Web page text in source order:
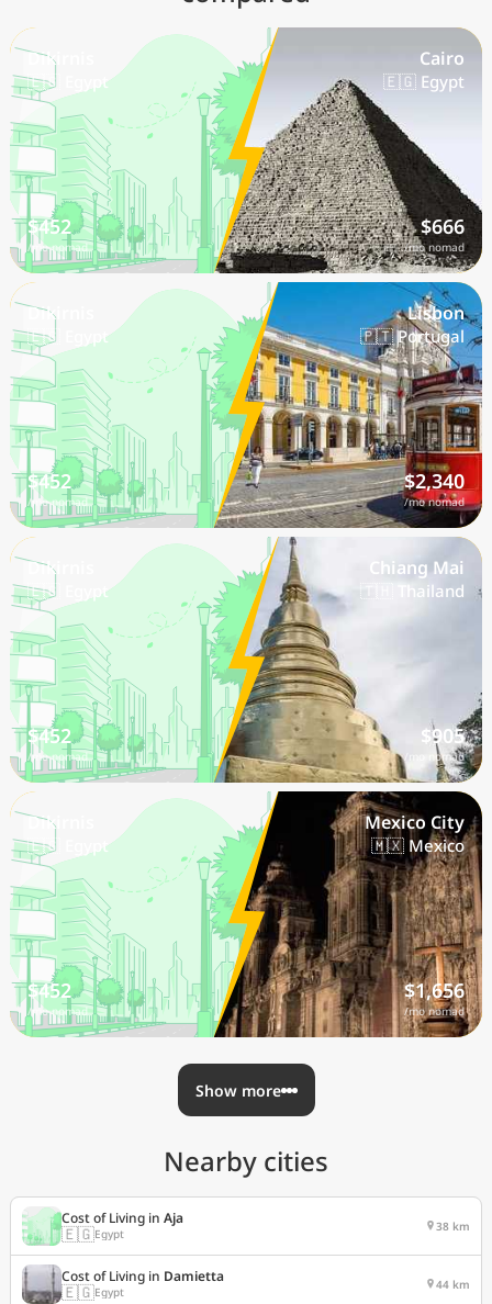
Dikirnis
🇪🇬 Egypt
$452
/mo nomad
Cairo
🇪🇬 Egypt
$666
/mo nomad
Dikirnis
🇪🇬 Egypt
$452
/mo nomad
Lisbon
🇵🇹 Portugal
$2,340
/mo nomad
Dikirnis
🇪🇬 Egypt
$452
/mo nomad
Chiang Mai
🇹🇭 Thailand
$905
/mo nomad
Dikirnis
🇪🇬 Egypt
$452
/mo nomad
Mexico City
🇲🇽 Mexico
$1,656
/mo nomad
Show more
Nearby cities
Cost of Living in Aja
🇪🇬Egypt 38 km
Cost of Living in Damietta
🇪🇬Egypt 44 km